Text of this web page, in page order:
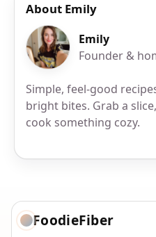
About Emily
Emily
Founder &
Simple, feel-good
bright bites. Grab a
cook something cozy.
FoodieFiber